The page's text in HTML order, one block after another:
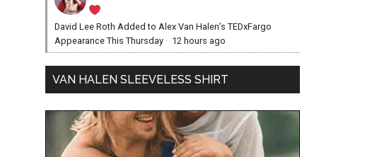
David Lee Roth Added to Alex Van Halen’s TEDxFargo
Appearance This Thursday · 12 hours ago
VAN HALEN SLEEVELESS SHIRT